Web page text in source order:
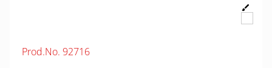
Prod.No. 92716